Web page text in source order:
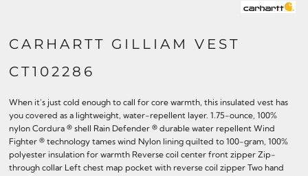
CARHARTT GILLIAM VEST
CT102286
When it's just cold enough to call for core warmth, this insulated vest has
you covered as a lightweight, water-repellent layer. 1.75-ounce, 100%
nylon Cordura ® shell Rain Defender ® durable water repellent Wind
Fighter ® technology tames wind Nylon lining quilted to 100-gram, 100%
polyester insulation for warmth Reverse coil center front zipper Zip-
through collar Left chest map pocket with reverse coil zipper Two hand